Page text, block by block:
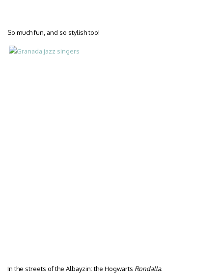
So much fun, and so stylish too!
In the streets of the Albayzin: the Hogwarts Rondalla.